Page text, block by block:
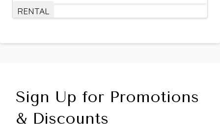
RENTAL
Sign Up for Promotions
& Discounts